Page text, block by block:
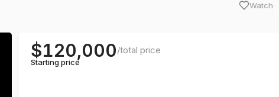
Watch
$120,000/total price
Starting price